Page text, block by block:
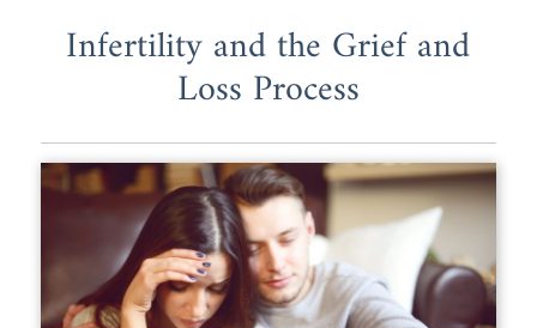
Infertility and the Grief and
Loss Process